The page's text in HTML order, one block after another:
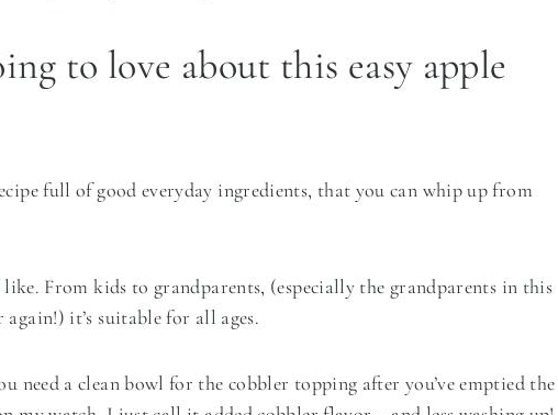
to love about this easy apple
full of good everyday ingredients, that you can whip up from
From kids to grandparents, (especially the grandparents in this
it’s suitable for all ages.
need a clean bowl for the cobbler topping after you’ve emptied the